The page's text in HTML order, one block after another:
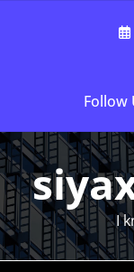
Follow
I